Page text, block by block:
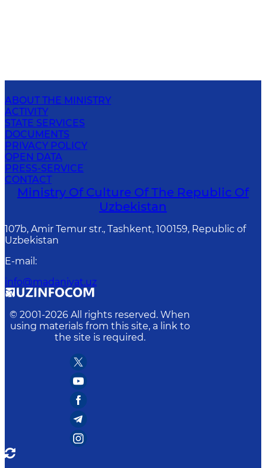
ABOUT THE MINISTRY
ACTIVITY
STATE SERVICES
DOCUMENTS
PRIVACY POLICY
OPEN DATA
PRESS-SERVICE
CONTACT
Ministry Of Culture Of The Republic Of
Uzbekistan
107b, Amir Temur str., Tashkent, 100159, Republic of
Uzbekistan
E-mail :
info@madaniyat.uz
© 2001-2026 All rights reserved. When
using materials from this site, a link to
the site is required.